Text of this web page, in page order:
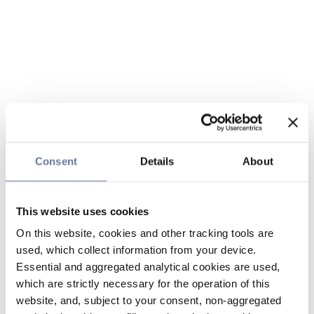
Consent Details About
This website uses cookies
On this website, cookies and other tracking tools are
used, which collect information from your device.
Essential and aggregated analytical cookies are used,
which are strictly necessary for the operation of this
website, and, subject to your consent, non-aggregated